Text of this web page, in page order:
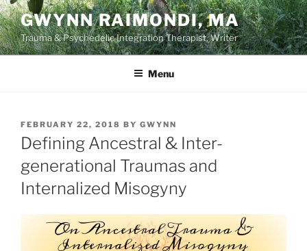
Skip
to
content
GWYNN RAIMONDI, MA
Trauma & Psychedelic Integration Therapist, Writer
Menu
POSTED
ON
FEBRUARY 22, 2018 BY GWYNN
Defining Ancestral & Inter-
generational Traumas and
Internalized Misogyny